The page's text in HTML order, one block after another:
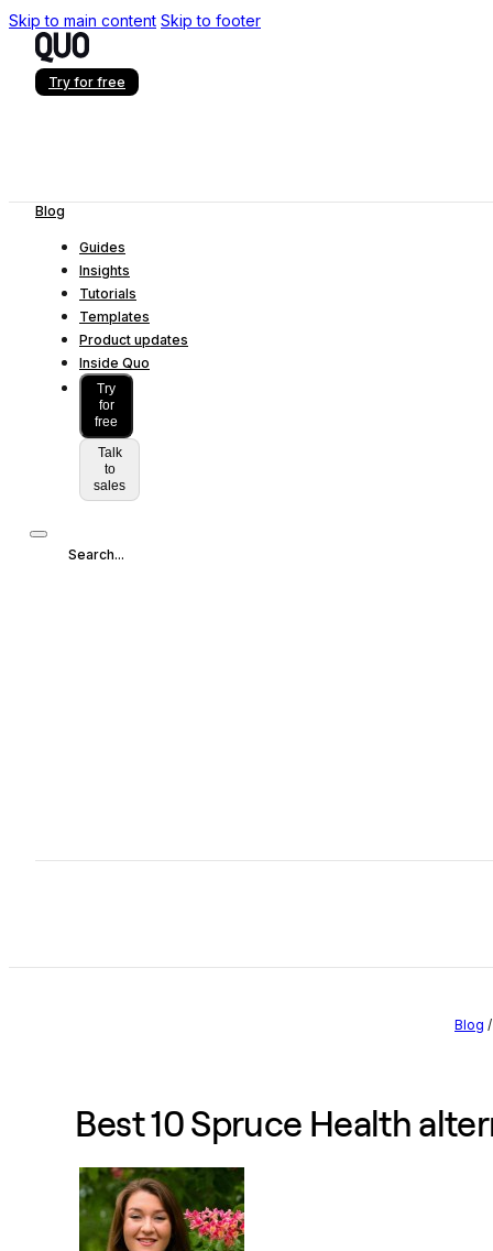
Skip to main content Skip to footer
Try for free
Blog
Guides
Insights
Tutorials
Templates
Product updates
Inside Quo
Try
for
free
Talk
to
sales
Search...
Blog
Best 10 Spruce Health